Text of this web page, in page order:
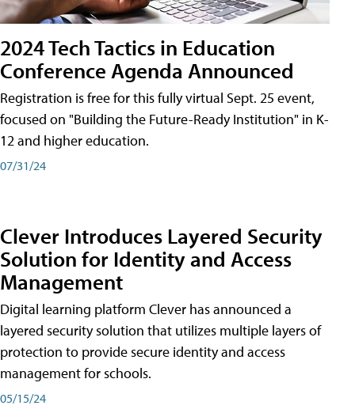
2024 Tech Tactics in Education
Conference Agenda Announced
Registration is free for this fully virtual Sept. 25 event,
focused on "Building the Future-Ready Institution" in K-
12 and higher education.
07/31/24
Clever Introduces Layered Security
Solution for Identity and Access
Management
Digital learning platform Clever has announced a
layered security solution that utilizes multiple layers of
protection to provide secure identity and access
management for schools.
05/15/24